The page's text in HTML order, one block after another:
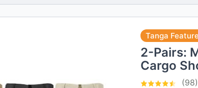
Tanga
2-Pairs:
Cargo
(98)